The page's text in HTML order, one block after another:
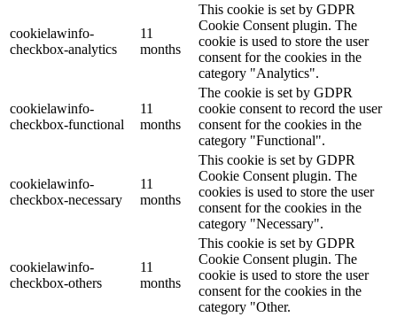
cookielawinfo-
checkbox-analytics
11
months
This cookie is set by GDPR
Cookie Consent plugin. The
cookie is used to store the user
consent for the cookies in the
category "Analytics".
cookielawinfo-
checkbox-functional
11
months
The cookie is set by GDPR
cookie consent to record the user
consent for the cookies in the
category "Functional".
cookielawinfo-
checkbox-necessary
11
months
This cookie is set by GDPR
Cookie Consent plugin. The
cookies is used to store the user
consent for the cookies in the
category "Necessary".
cookielawinfo-
checkbox-others
11
months
This cookie is set by GDPR
Cookie Consent plugin. The
cookie is used to store the user
consent for the cookies in the
category "Other.